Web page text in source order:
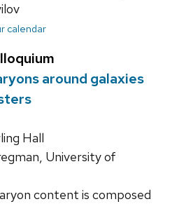
calendar
around galaxies
Hall
University of
content is composed